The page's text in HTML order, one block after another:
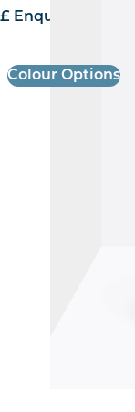
£ Enquire for
Colour Options